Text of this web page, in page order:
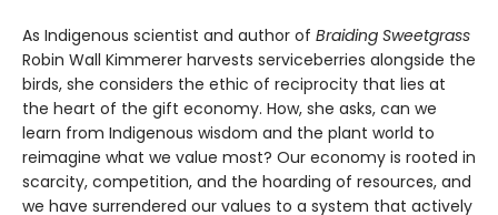
As Indigenous scientist and author of Braiding Sweetgrass
Robin Wall Kimmerer harvests serviceberries alongside the
birds, she considers the ethic of reciprocity that lies at
the heart of the gift economy. How, she asks, can we
learn from Indigenous wisdom and the plant world to
reimagine what we value most? Our economy is rooted in
scarcity, competition, and the hoarding of resources, and
we have surrendered our values to a system that actively